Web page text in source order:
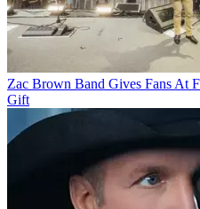
Zac Brown Band Gives Fans At
Gift